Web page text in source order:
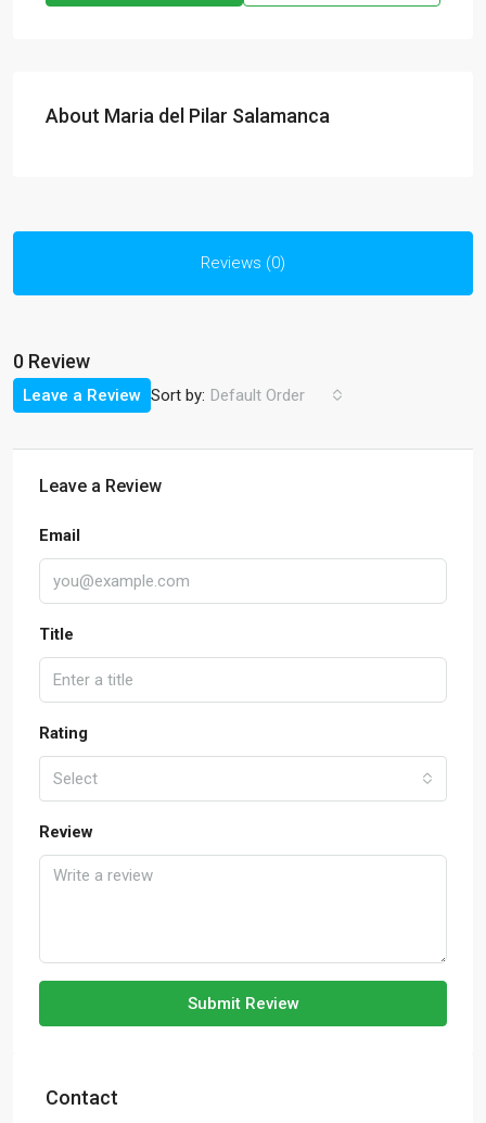
About Maria del Pilar Salamanca
Reviews (0)
0 Review
Sort by: Default Order
Leave a Review
Leave a Review
Email
Title
Rating
Select
Review
Submit Review
Contact